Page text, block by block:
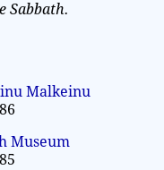
Sabbath.
Malkeinu
Museum